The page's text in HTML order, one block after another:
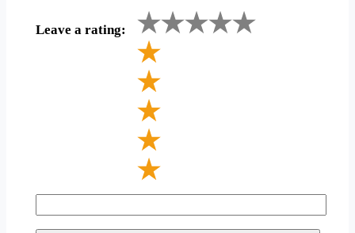
Leave a rating: